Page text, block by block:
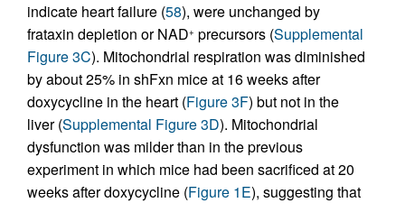
indicate heart failure (58), were unchanged by
frataxin depletion or NAD+ precursors (Supplemental
Figure 3C). Mitochondrial respiration was diminished
by about 25% in shFxn mice at 16 weeks after
doxycycline in the heart (Figure 3F) but not in the
liver (Supplemental Figure 3D). Mitochondrial
dysfunction was milder than in the previous
experiment in which mice had been sacrificed at 20
weeks after doxycycline (Figure 1E), suggesting that